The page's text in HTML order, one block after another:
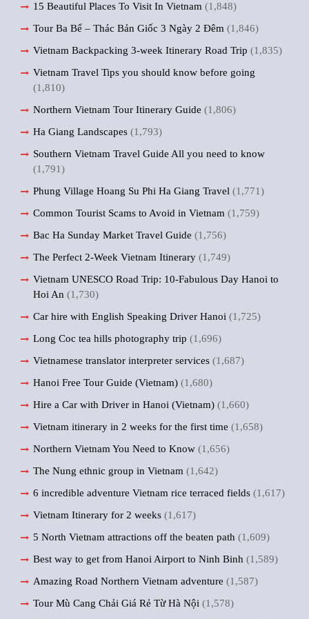
15 Beautiful Places To Visit In Vietnam (1,848)
Tour Ba Bể – Thác Bản Giốc 3 Ngày 2 Đêm (1,846)
Vietnam Backpacking 3-week Itinerary Road Trip (1,835)
Vietnam Travel Tips you should know before going
(1,810)
Northern Vietnam Tour Itinerary Guide (1,806)
Ha Giang Landscapes (1,793)
Southern Vietnam Travel Guide All you need to know
(1,791)
Phung Village Hoang Su Phi Ha Giang Travel (1,771)
Common Tourist Scams to Avoid in Vietnam (1,759)
Bac Ha Sunday Market Travel Guide (1,756)
The Perfect 2-Week Vietnam Itinerary (1,749)
Vietnam UNESCO Road Trip: 10-Fabulous Day Hanoi to
Hoi An (1,730)
Car hire with English Speaking Driver Hanoi (1,725)
Long Coc tea hills photography trip (1,696)
Vietnamese translator interpreter services (1,687)
Hanoi Free Tour Guide (Vietnam) (1,680)
Hire a Car with Driver in Hanoi (Vietnam) (1,660)
Vietnam itinerary in 2 weeks for the first time (1,658)
Northern Vietnam You Need to Know (1,656)
The Nung ethnic group in Vietnam (1,642)
6 incredible adventure Vietnam rice terraced fields (1,617)
Vietnam Itinerary for 2 weeks (1,617)
5 North Vietnam attractions off the beaten path (1,609)
Best way to get from Hanoi Airport to Ninh Binh (1,589)
Amazing Road Northern Vietnam adventure (1,587)
Tour Mù Cang Chải Giá Rẻ Từ Hà Nội (1,578)